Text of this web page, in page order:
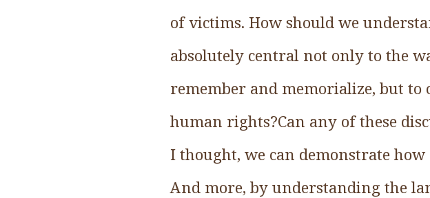
of victims. How should we
absolutely central not only to the
remember and memorialize, but to
human rights?Can any of these
I thought, we can demonstrate
And more, by understanding the